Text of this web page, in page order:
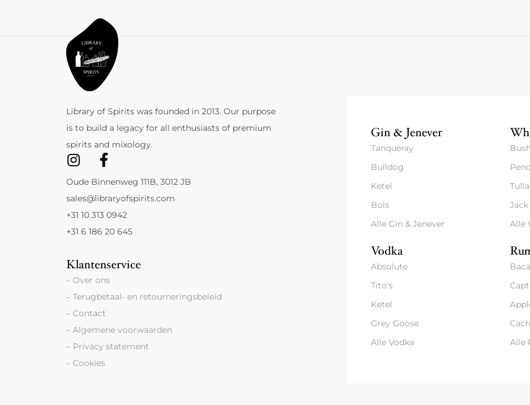
Library of Spirits was founded in 2013. Our purpose
is to build a legacy for all enthusiasts of premium
spirits and mixology.
Oude Binnenweg 111B, 3012 JB
sales@libraryofspirits.com
+31 10 313 0942
+31 6 186 20 645
Klantenservice
– Over ons
– Terugbetaal- en retourneringsbeleid
– Contact
– Algemene voorwaarden
– Privacy statement
– Cookies
Gin & Jenever
Tanqueray
Bulldog
Ketel
Bols
Alle Gin & Jenever
Alle
Vodka
Absolute
Tito's
Ketel
Grey Goose
Alle Vodka
Alle